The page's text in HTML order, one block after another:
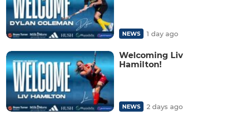
NEWS 1 day ago
Welcoming Liv
Hamilton!
NEWS 2 days ago